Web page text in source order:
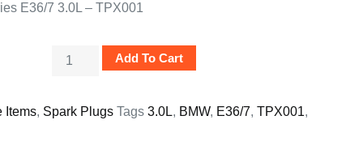
E36/7 3.0L – TPX001
Add To Cart
Items, Spark Plugs Tags 3.0L, BMW, E36/7, TPX001,